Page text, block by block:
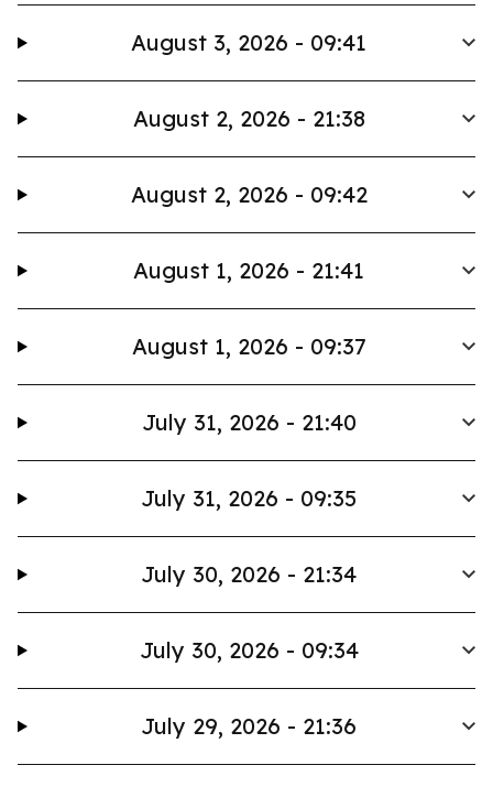
August 3, 2026 - 09:41
August 2, 2026 - 21:38
August 2, 2026 - 09:42
August 1, 2026 - 21:41
August 1, 2026 - 09:37
July 31, 2026 - 21:40
July 31, 2026 - 09:35
July 30, 2026 - 21:34
July 30, 2026 - 09:34
July 29, 2026 - 21:36